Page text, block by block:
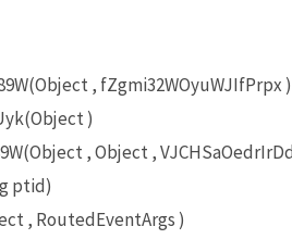
, fZgmi32WOyuWJIfPrpx )
)
, Object ,
ptid)
, RoutedEventArgs )